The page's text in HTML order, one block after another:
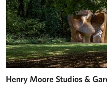
Henry Moore Studios &